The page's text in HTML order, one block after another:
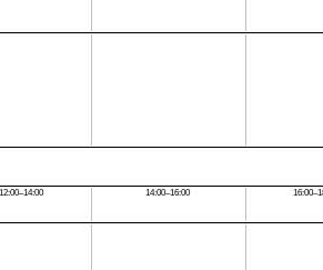
12:00–14:00 14:00–16:00